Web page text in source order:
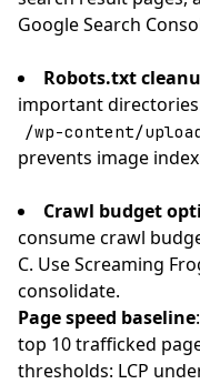
Google Search
Robots.txt
important
/wp-content/
prevents image
Crawl budget
consume crawl
C. Use Screaming
consolidate.
Page speed baseline
top 10 trafficked
thresholds: LCP